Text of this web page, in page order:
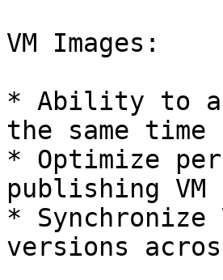
VM Images:
* Ability to
the same time
* Optimize
publishing VM
* Synchronize
versions